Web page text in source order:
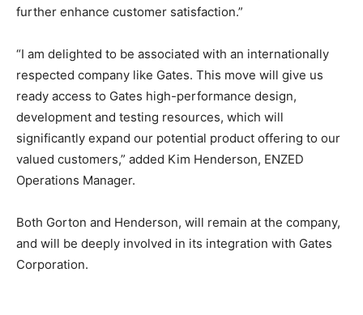
further enhance customer satisfaction.”
“I am delighted to be associated with an internationally
respected company like Gates. This move will give us
ready access to Gates high-performance design,
development and testing resources, which will
significantly expand our potential product offering to our
valued customers,” added Kim Henderson, ENZED
Operations Manager.
Both Gorton and Henderson, will remain at the company,
and will be deeply involved in its integration with Gates
Corporation.